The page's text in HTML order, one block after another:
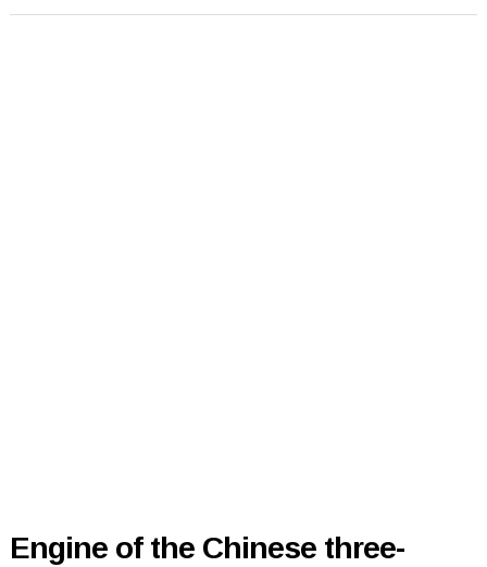
Engine of the Chinese three-